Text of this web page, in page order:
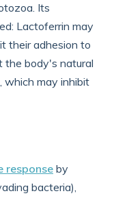
Its
Lactoferrin may
their adhesion to
the body's natural
which may inhibit
response by
bacteria),